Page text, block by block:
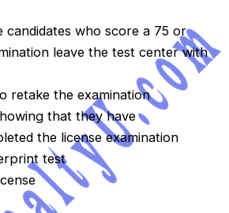
candidates who score a 75 or
leave the test center with
retake the examination
that they have
the license examination
test